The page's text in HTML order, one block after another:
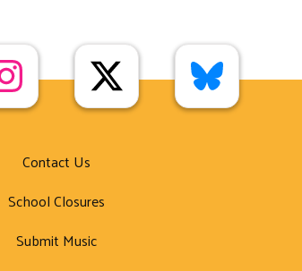
Contact Us
School Closures
Submit Music